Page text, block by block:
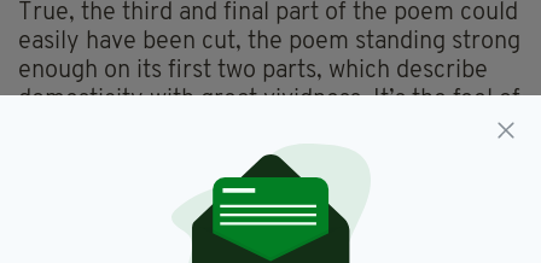
True, the third and final part of the poem could
easily have been cut, the poem standing strong
enough on its first two parts, which describe
domesticity with great vividness. It’s the feel of
the parcel which is best achieved, ‘It smelled of
heat and a stretch- marked pull / where the
brown paper had word out / against the
cardboard, its sides broadening’, writes